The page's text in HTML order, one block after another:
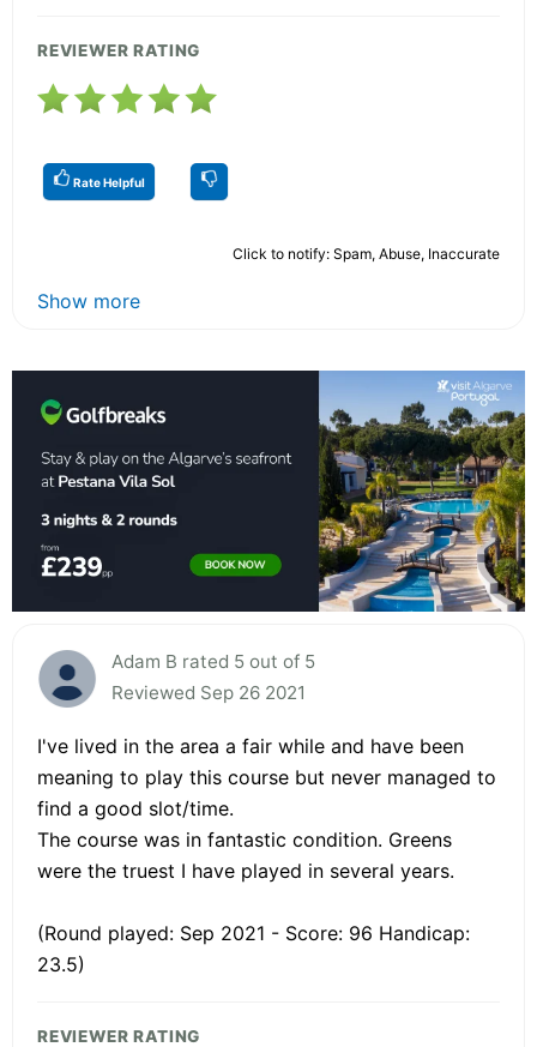
REVIEWER RATING
Rate Helpful
Click to notify: Spam, Abuse, Inaccurate
Show more
Adam B rated 5 out of 5
Reviewed Sep 26 2021
I've lived in the area a fair while and have been
meaning to play this course but never managed to
find a good slot/time.
The course was in fantastic condition. Greens
were the truest I have played in several years.
(Round played: Sep 2021 - Score: 96 Handicap:
23.5)
REVIEWER RATING